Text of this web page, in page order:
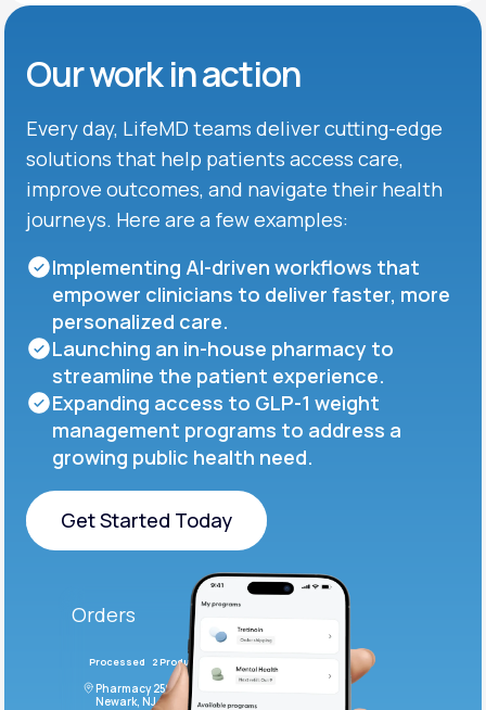
Our work in action
Every day, LifeMD teams deliver cutting-edge
solutions that help patients access care,
improve outcomes, and navigate their health
journeys. Here are a few examples:
Implementing AI-driven workflows that
empower clinicians to deliver faster, more
personalized care.
Launching an in-house pharmacy to
streamline the patient experience.
Expanding access to GLP-1 weight
management programs to address a
growing public health need.
Get Started Today
Get Started Today
Orders
Processed 2 Products
Pharmacy 2590 Deer Ridge Drive
Newark, NJ 07102